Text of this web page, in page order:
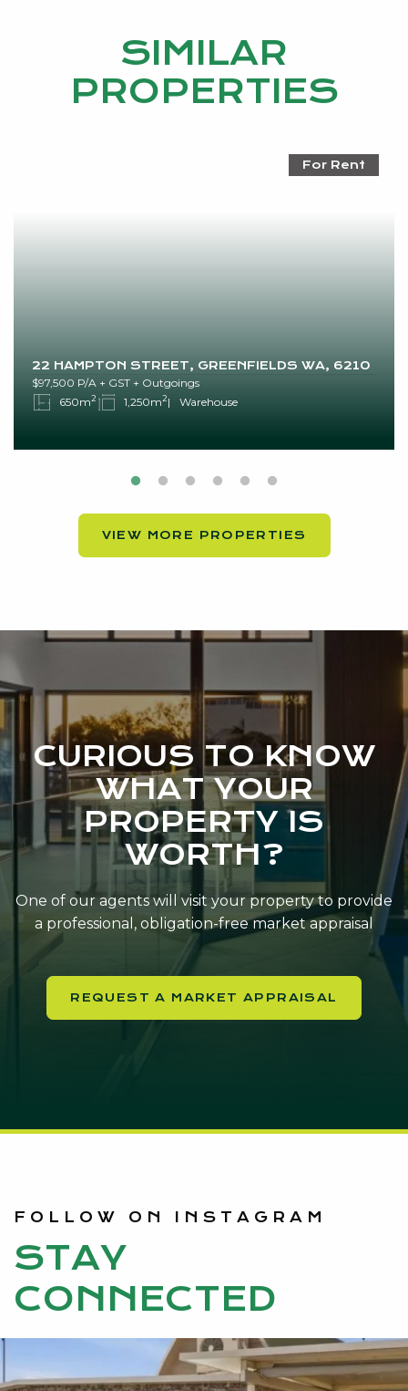
SIMILAR
PROPERTIES
22 HAMPTON STREET, GREENFIELDS WA, 6210
For Rent
$97,500 P/A + GST + Outgoings
650m2 1,250m2 Warehouse
VIEW MORE PROPERTIES
CURIOUS TO KNOW
WHAT YOUR
PROPERTY IS
WORTH?
One of our agents will visit your property to provide
a professional, obligation-free market appraisal
REQUEST A MARKET APPRAISAL
STAY
CONNECTED
FOLLOW ON INSTAGRAM